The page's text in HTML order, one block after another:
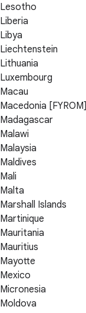
Lesotho
Liberia
Libya
Liechtenstein
Lithuania
Luxembourg
Macau
Macedonia [FYROM]
Madagascar
Malawi
Malaysia
Maldives
Mali
Malta
Marshall Islands
Martinique
Mauritania
Mauritius
Mayotte
Mexico
Micronesia
Moldova